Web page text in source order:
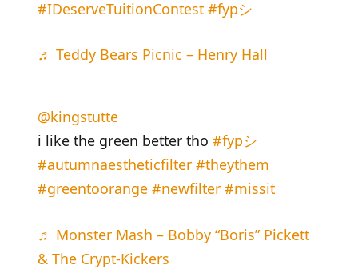
#IDeserveTuitionContest #fypシ
♬ Teddy Bears Picnic – Henry Hall
@kingstutte
i like the green better tho #fypシ
#autumnaestheticfilter #theythem
#greentoorange #newfilter #missit
♬ Monster Mash – Bobby “Boris” Pickett
& The Crypt-Kickers